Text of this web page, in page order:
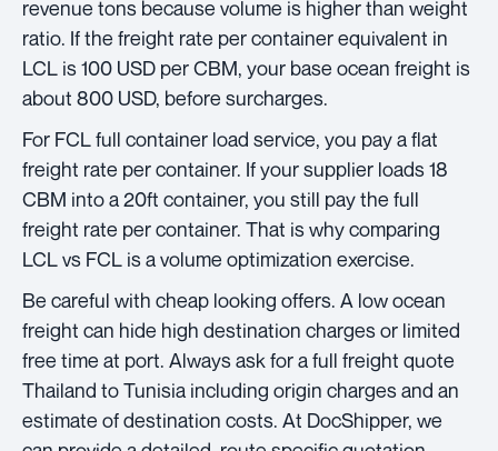
revenue tons because volume is higher than weight
ratio. If the freight rate per container equivalent in
LCL is 100 USD per CBM, your base ocean freight is
about 800 USD, before surcharges.
For FCL full container load service, you pay a flat
freight rate per container. If your supplier loads 18
CBM into a 20ft container, you still pay the full
freight rate per container. That is why comparing
LCL vs FCL is a volume optimization exercise.
Be careful with cheap looking offers. A low ocean
freight can hide high destination charges or limited
free time at port. Always ask for a full freight quote
Thailand to Tunisia including origin charges and an
estimate of destination costs. At DocShipper, we